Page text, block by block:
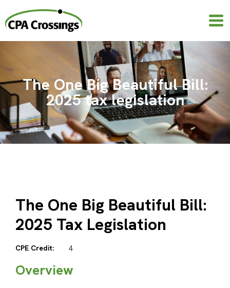
content
The One Big Beautiful Bill:
2025 tax legislation
The One Big Beautiful Bill:
2025 Tax Legislation
CPE Credit: 4
Overview